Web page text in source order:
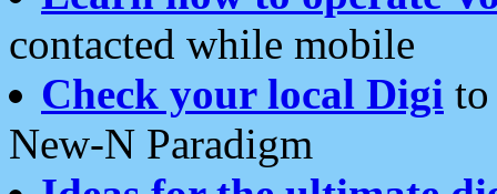
contacted while mobile
Check your local Digi
New-N Paradigm